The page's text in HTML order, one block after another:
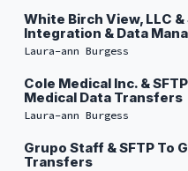
White Birch View, LLC &
Integration & Data
Laura-ann Burgess
Cole Medical Inc. &
Medical Data Transfers
Laura-ann Burgess
Grupo Staff & SFTP To
Transfers